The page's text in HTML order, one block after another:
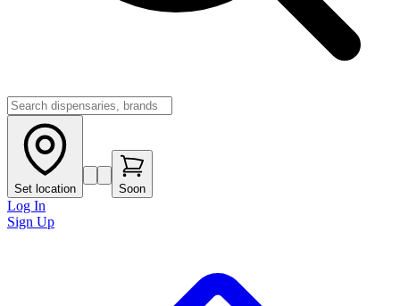
Set location Soon
Log In
Sign Up